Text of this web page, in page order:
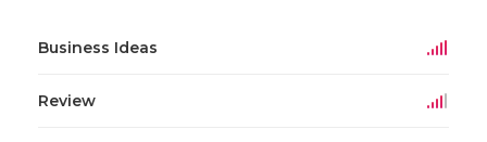
Business Ideas
Review